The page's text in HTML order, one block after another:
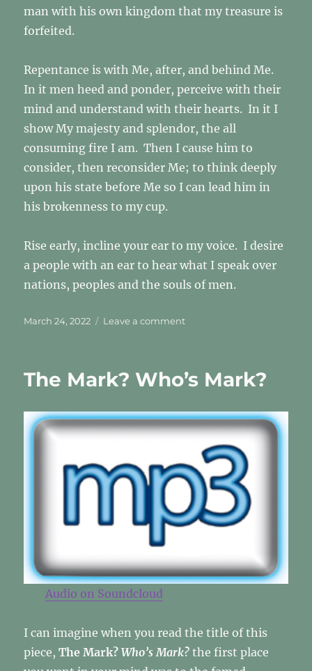
man with his own kingdom that my treasure is
forfeited.
Repentance is with Me, after, and behind Me.
In it men heed and ponder, perceive with their
mind and understand with their hearts. In it I
show My majesty and splendor, the all
consuming fire I am. Then I cause him to
consider, then reconsider Me; to think deeply
upon his state before Me so I can lead him in
his brokenness to my cup.
Rise early, incline your ear to my voice. I desire
a people with an ear to hear what I speak over
nations, peoples and the souls of men.
Posted
March 24, 2022 Leave a commenton
Inclination
The Mark? Who’s Mark?
Audio on Soundcloud
I can imagine when you read the title of this
piece,The Mark?Who’s Mark?the first place